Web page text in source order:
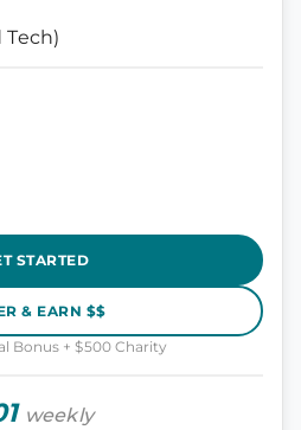
Tech)
STARTED
& EARN $$
Bonus + $500 Charity
weekly